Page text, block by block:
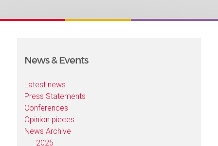
News & Events
Latest news
Press Statements
Conferences
Opinion pieces
News Archive
2025